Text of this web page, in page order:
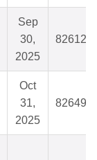
Sep
30,
2025
826128
Oct
31,
2025
826490